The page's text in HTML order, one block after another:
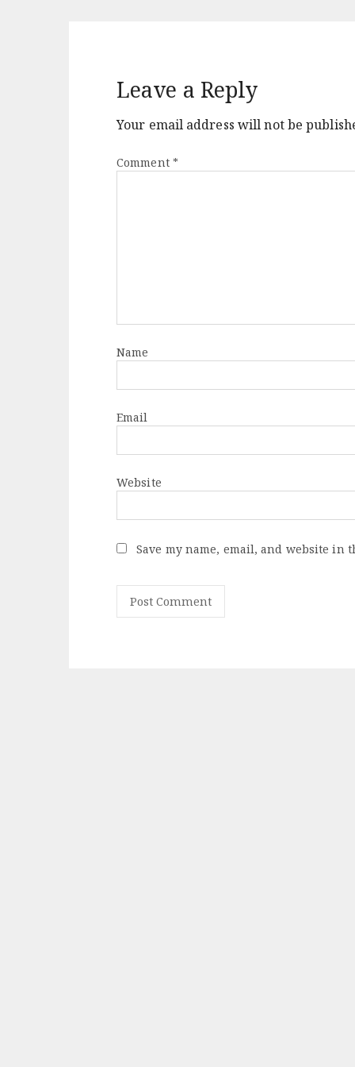
Leave a Reply
Your email address will not be
Comment *
Name
Email
Website
Save my name, email, and website in